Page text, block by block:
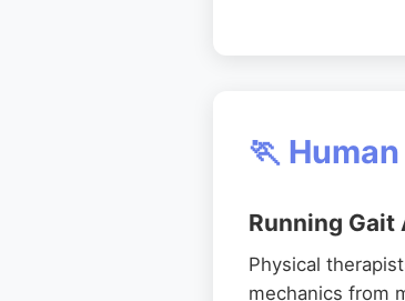
🏃
Running
Physical
mechanics from